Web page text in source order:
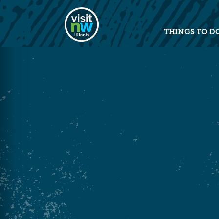
Visit Northwest Illinois home
THINGS TO